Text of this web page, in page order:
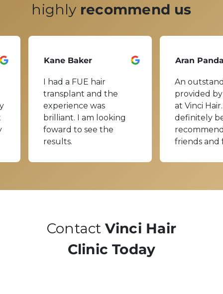
highly recommend us
Kane Baker
I had a FUE hair
transplant and the
experience was
brilliant. I am looking
foward to see the
results.
Aran
An
provided
at Vinci
definitely
friends and
Contact Vinci Hair
Clinic Today